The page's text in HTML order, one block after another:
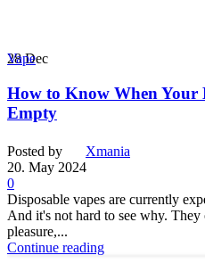
28Dec
Vape
How to Know When Your
Empty
Posted by
Xmania
20. May 2024
0
Disposable vapes are currently
And it's not hard to see why. They
pleasure,...
Continue reading